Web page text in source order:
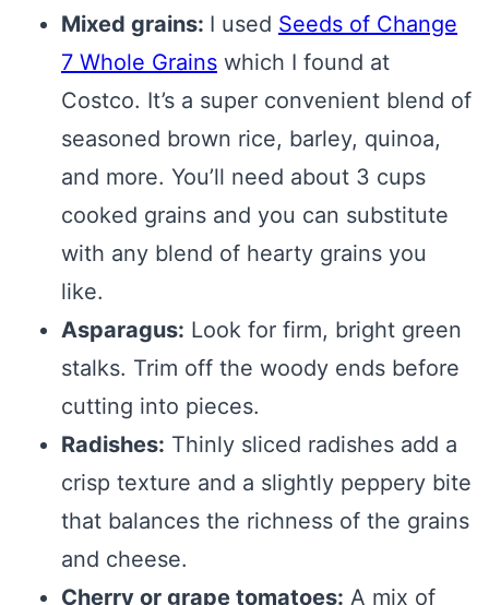
Mixed grains: I used Seeds of Change
7 Whole Grains which I found at
Costco. It’s a super convenient blend of
seasoned brown rice, barley, quinoa,
and more. You’ll need about 3 cups
cooked grains and you can substitute
with any blend of hearty grains you
like.
Asparagus: Look for firm, bright green
stalks. Trim off the woody ends before
cutting into pieces.
Radishes: Thinly sliced radishes add a
crisp texture and a slightly peppery bite
that balances the richness of the grains
and cheese.
Cherry or grape tomatoes: A mix of